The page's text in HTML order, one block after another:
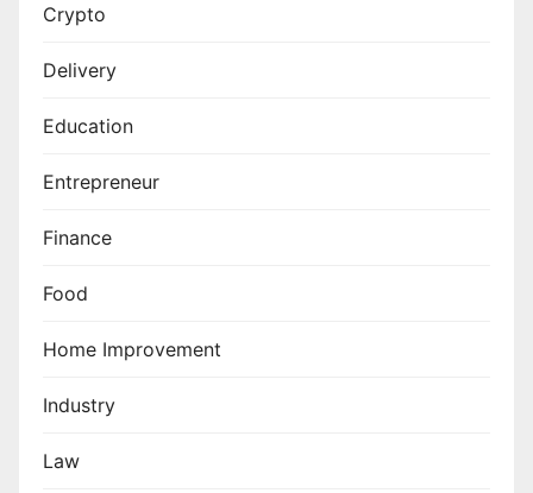
Crypto
Delivery
Education
Entrepreneur
Finance
Food
Home Improvement
Industry
Law